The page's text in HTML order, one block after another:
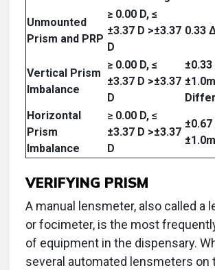
Unmounted
Prism and PRP
≥ 0.00 D, ≤
±3.37 D >±3.37
D
0.33
Vertical Prism
Imbalance
≥ 0.00 D, ≤
±3.37 D >±3.37
D
Horizontal
Prism
Imbalance
≥ 0.00 D, ≤
±3.37 D >±3.37
D
VERIFYING PRISM
A manual lensmeter, also called a
or focimeter, is the most
of equipment in the dispensary.
several automated lensmeters on